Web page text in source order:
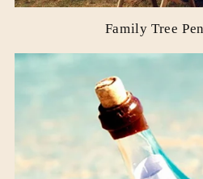
Family Tree